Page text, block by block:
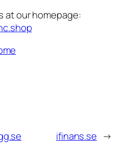
at our homepage:
ifinans.se →